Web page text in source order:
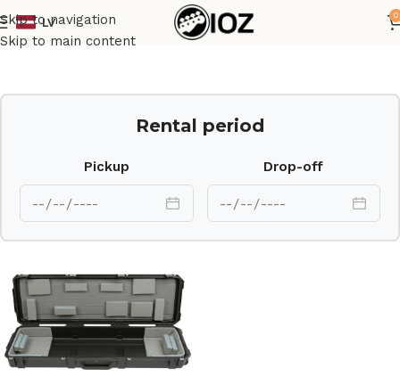
Skip to navigation
Skip to main content
LV
0
Home Case
Rental period
Pickup Drop-off